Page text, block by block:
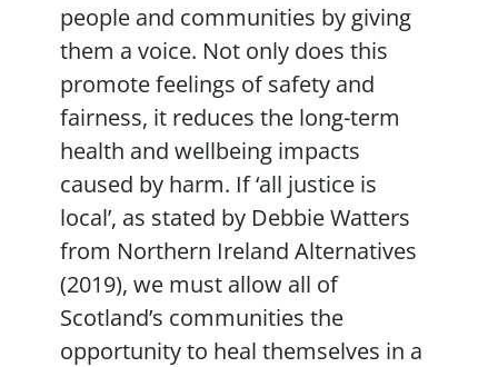
people and communities by giving
them a voice. Not only does this
promote feelings of safety and
fairness, it reduces the long-term
health and wellbeing impacts
caused by harm. If ‘all justice is
local’, as stated by Debbie Watters
from Northern Ireland Alternatives
(2019), we must allow all of
Scotland’s communities the
opportunity to heal themselves in a